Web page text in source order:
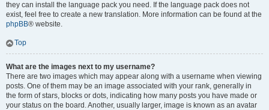
they can install the language pack you need. If the language pack does not
exist, feel free to create a new translation. More information can be found at the
phpBB® website.
Top
What are the images next to my username?
There are two images which may appear along with a username when viewing
posts. One of them may be an image associated with your rank, generally in
the form of stars, blocks or dots, indicating how many posts you have made or
your status on the board. Another, usually larger, image is known as an avatar